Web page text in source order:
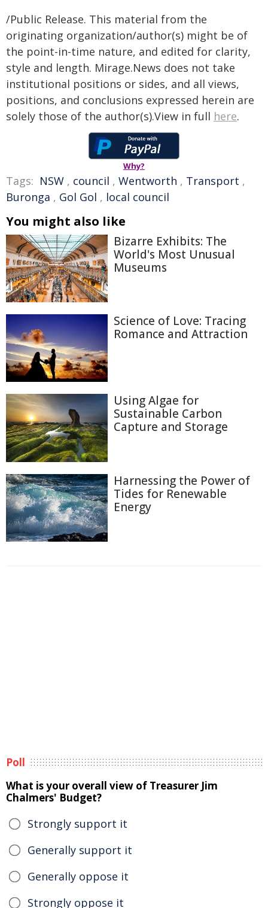
/Public Release. This material from the
originating organization/author(s) might be of
the point-in-time nature, and edited for clarity,
style and length. Mirage.News does not take
institutional positions or sides, and all views,
positions, and conclusions expressed herein are
solely those of the author(s).View in full here.
Why?
Tags: NSW , council , Wentworth , Transport ,
Buronga , Gol Gol , local council
You might also like
Bizarre Exhibits: The
World's Most Unusual
Museums
Science of Love: Tracing
Romance and Attraction
Using Algae for
Sustainable Carbon
Capture and Storage
Harnessing the Power of
Tides for Renewable
Energy
Poll
What is your overall view of Treasurer Jim
Chalmers' Budget?
Strongly support it
Generally support it
Generally oppose it
Strongly oppose it